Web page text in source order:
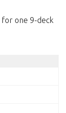
for one 9-deck